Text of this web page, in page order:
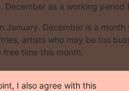
December as a working
January. December is a
artists who may be too
free time this month.
I also agree with this